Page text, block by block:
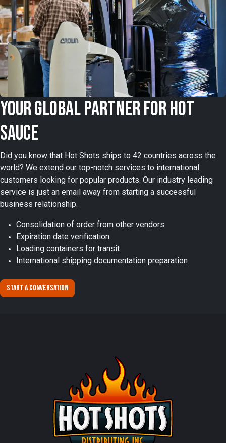
Your Global Partner for Hot
Sauce
Did you know that Hot Shots ships to 42 countries across the
world? We extend our top-notch services to international
customers looking for popular products. Our industry leading
service is just an email away from starting a successful
business relationship.
Consolidation of order from other vendors
Expiration date verification
Loading containers for transit
International shipping documentation preparation
Start a conversation